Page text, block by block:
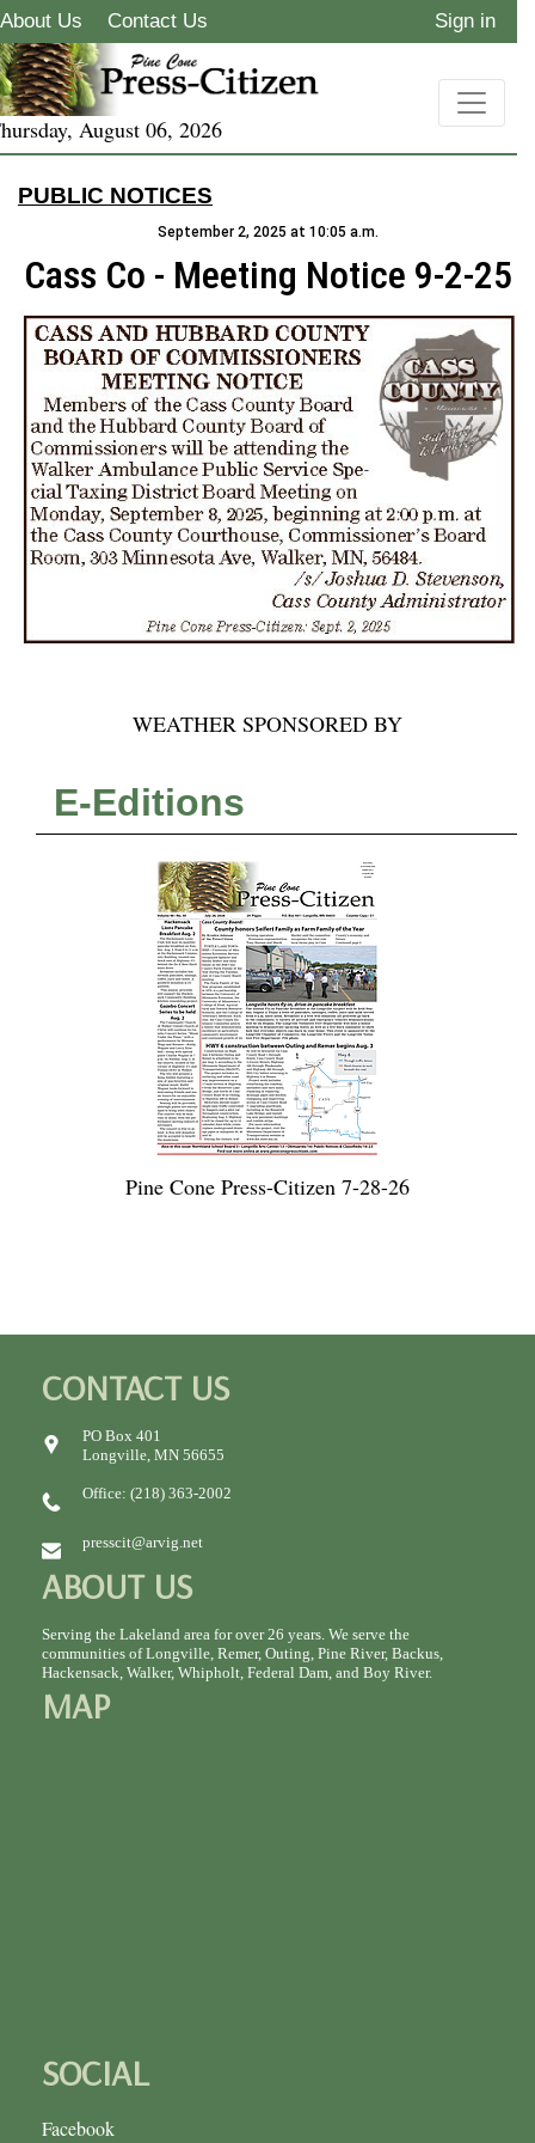
About Us Contact Us Sign in
August 06, 2026
PUBLIC NOTICES
September 2, 2025 at 10:05 a.m.
Cass Co - Meeting Notice 9-2-25
WEATHER SPONSORED BY
E-Editions
Pine Cone Press-Citizen 7-28-26
CONTACT US
PO Box 401
Longville, MN 56655
Office: (218) 363-2002
presscit@arvig.net
ABOUT US
Serving the Lakeland area for over 26 years. We serve the
communities of Longville, Remer, Outing, Pine River, Backus,
Hackensack, Walker, Whipholt, Federal Dam, and Boy River.
MAP
SOCIAL
Facebook